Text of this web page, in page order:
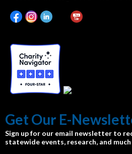
Get Our E-
Sign up for our email newsletter to
statewide events, research, and